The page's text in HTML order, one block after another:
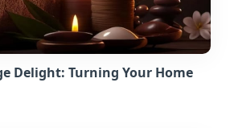
Delight: Turning Your Home